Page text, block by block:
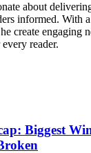
about
informed. With
create engaging
reader.
Biggest